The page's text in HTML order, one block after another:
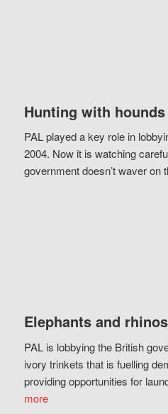
Hunting with hounds
PAL played a key role in
2004. Now it is watching
government doesn’t waver on
Elephants and rhinos
PAL is lobbying the British
ivory trinkets that is fuelling
providing opportunities for
more